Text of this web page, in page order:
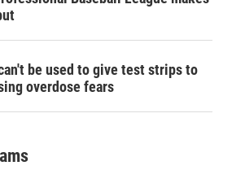
be used to give test strips to
overdose fears